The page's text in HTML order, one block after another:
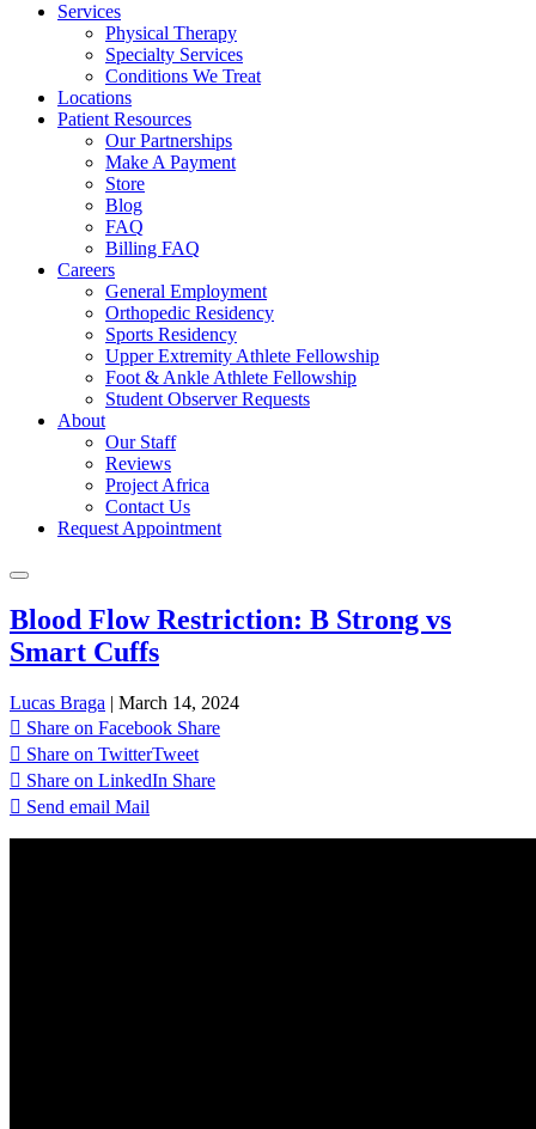
Services
Physical Therapy
Specialty Services
Conditions We Treat
Locations
Patient Resources
Our Partnerships
Make A Payment
Store
Blog
FAQ
Billing FAQ
Careers
General Employment
Orthopedic Residency
Sports Residency
Upper Extremity Athlete Fellowship
Foot & Ankle Athlete Fellowship
Student Observer Requests
About
Our Staff
Reviews
Project Africa
Contact Us
Request Appointment
Blood Flow Restriction: B Strong vs
Smart Cuffs
Lucas Braga | March 14, 2024
Share on Facebook Share
Share on TwitterTweet
Share on LinkedIn Share
Send email Mail